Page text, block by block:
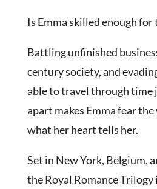
Is Emma skilled enough for
Battling unfinished
century society, and
able to travel through time
apart makes Emma fear
what her heart tells her.
Set in New York, Belgium,
the Royal Romance Trilogy